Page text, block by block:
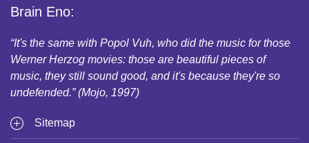
Brain Eno:
“It's the same with Popol Vuh, who did the music for those
Werner Herzog movies: those are beautiful pieces of
music, they still sound good, and it's because they're so
undefended.” (Mojo, 1997)
Sitemap